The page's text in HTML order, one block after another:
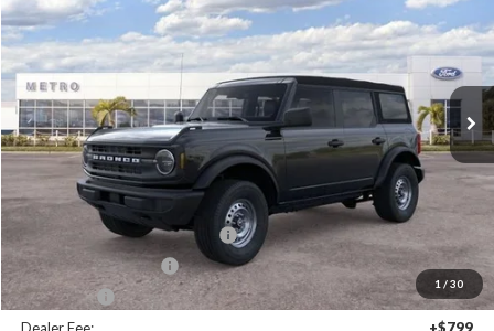
1 / 30
Special Offer
Price Drop
VIN:1FMDE6BHXTLB30178Stock:TLB30178 Model:
Ext. Int.
SAVINGS BUY NOW
Less
MSRP:
$44,585
Dealer Discount
-$3,917
SSE Down Payment Assistance
-$1,000
Retail Customer Cash
-$1,000
Bonus Cash
-$1,000
Dealer Fee:
+$799